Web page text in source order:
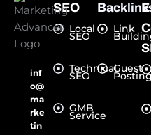
inf
o@
ma
rke
tin
SEO
Local
SEO
Technical
SEO
GMB
Service
Link
Guest
Posting